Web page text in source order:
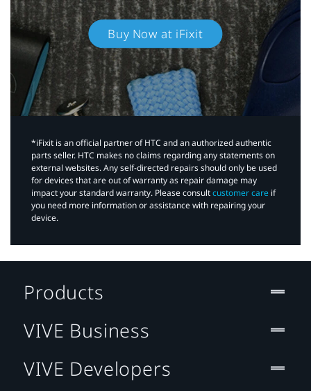
Buy Now at iFixit
*iFixit is an official partner of HTC and an authorized authentic
parts seller. HTC makes no claims regarding any statements on
external websites. Any self-directed repairs should only be used
for devices that are out of warranty as repair damage may
impact your standard warranty. Please consultcustomer care if
you need more information or assistance with repairing your
device.
Products
VIVE Business
VIVE Developers